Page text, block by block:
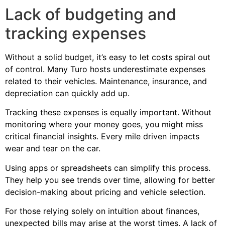
Lack of budgeting and
tracking expenses
Without a solid budget, it’s easy to let costs spiral out
of control. Many Turo hosts underestimate expenses
related to their vehicles. Maintenance, insurance, and
depreciation can quickly add up.
Tracking these expenses is equally important. Without
monitoring where your money goes, you might miss
critical financial insights. Every mile driven impacts
wear and tear on the car.
Using apps or spreadsheets can simplify this process.
They help you see trends over time, allowing for better
decision-making about pricing and vehicle selection.
For those relying solely on intuition about finances,
unexpected bills may arise at the worst times. A lack of